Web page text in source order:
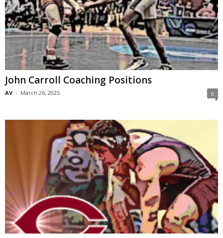
John Carroll Coaching Positions
AV - March 26, 2025 0